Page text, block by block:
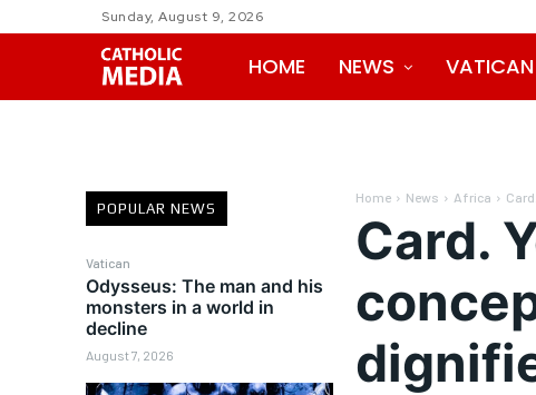
Sunday, August 9, 2026
HOME NEWS
POPULAR NEWS
Vatican
Odysseus: The man and his
monsters in a world in
decline
August 7, 2026
Home News Africa
Card.